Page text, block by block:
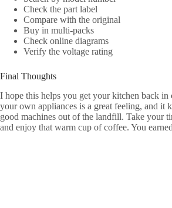
Check the part label
Compare with the original
Buy in multi-packs
Check online diagrams
Verify the voltage rating
Final Thoughts
I hope this helps you get your kitchen back in
your own appliances is a great feeling, and it
good machines out of the landfill. Take your
and enjoy that warm cup of coffee. You